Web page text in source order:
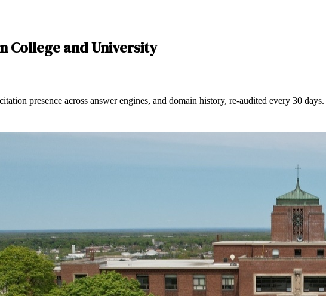
College and University
presence across answer engines, and domain history, re-audited every 30 days.